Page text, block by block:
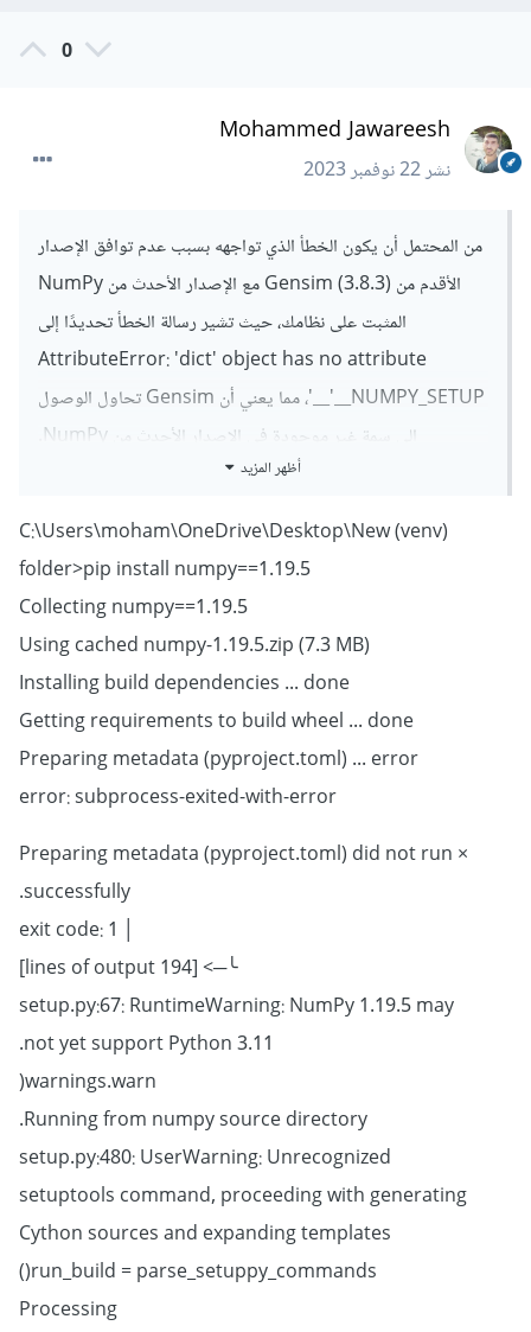
0
Mohammed Jawareesh
نشر22 نوفمبر 2023
من المحتمل أن يكون الخطأ الذي تواجهه بسبب عدم توافق الإصدار
الأقدم من Gensim (3.8.3) مع الإصدار الأحدث من NumPy
المثبت على نظامك، حيث تشير رسالة الخطأ تحديدًا إلى
AttributeError: 'dict' object has no attribute
'__NUMPY_SETUP__'، مما يعني أن Gensim تحاول الوصول
إلى سمة غير موجودة في الإصدار الأحدث من NumPy.
3.8.3 كالتالي:
pip install numpy==1.19.5
أظهر المزيد
(venv) C:\Users\moham\OneDrive\Desktop\New
folder>pip install numpy==1.19.5
Collecting numpy==1.19.5
× Preparing metadata (pyproject.toml) did not run
successfully.
╰─> [194 lines of output]
setup.py:67: RuntimeWarning: NumPy 1.19.5 may
not yet support Python 3.11.
setup.py:480: UserWarning: Unrecognized
setuptools command, proceeding with generating
Cython sources and expanding templates
Processing